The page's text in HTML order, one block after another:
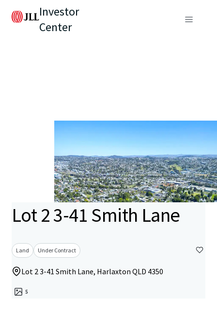
Investor
Center
Lot 2 3-41 Smith Lane
Land Under Contract
Lot 2 3-41 Smith Lane, Harlaxton QLD 4350
5